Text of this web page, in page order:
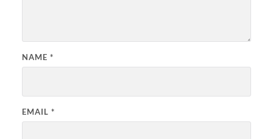
NAME *
EMAIL *